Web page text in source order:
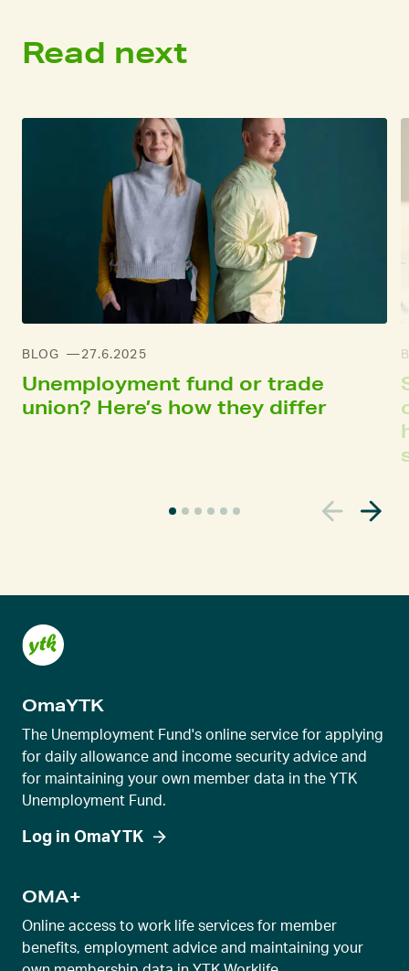
Read next
BLOG 27.6.2025
Unemployment fund or trade
union? Here’s how they differ
t
s
i
d
e
r
v
i
OmaYTK
The Unemployment Fund's online service for applying
for daily allowance and income security advice and
for maintaining your own member data in the YTK
Unemployment Fund.
Log in OmaYTK
OMA+
Online access to work life services for member
benefits, employment advice and maintaining your